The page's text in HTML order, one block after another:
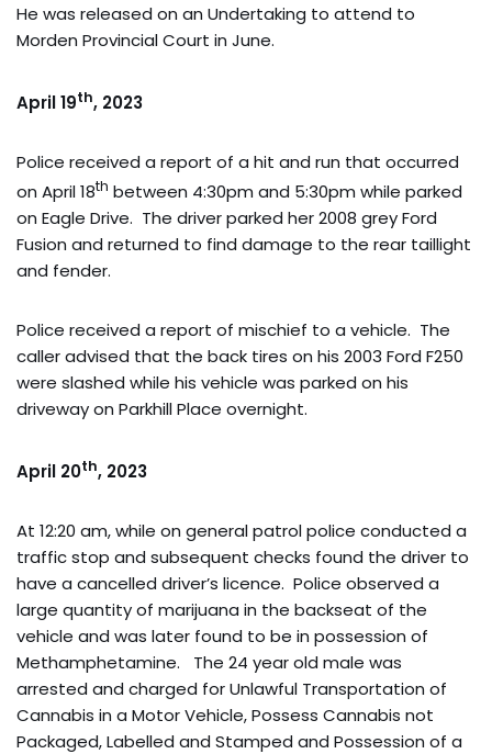
He was released on an Undertaking to attend to
Morden Provincial Court in June.
April 19th, 2023
Police received a report of a hit and run that occurred
on April 18th between 4:30pm and 5:30pm while parked
on Eagle Drive. The driver parked her 2008 grey Ford
Fusion and returned to find damage to the rear taillight
and fender.
Police received a report of mischief to a vehicle. The
caller advised that the back tires on his 2003 Ford F250
were slashed while his vehicle was parked on his
driveway on Parkhill Place overnight.
April 20th, 2023
At 12:20 am, while on general patrol police conducted a
traffic stop and subsequent checks found the driver to
have a cancelled driver’s licence. Police observed a
large quantity of marijuana in the backseat of the
vehicle and was later found to be in possession of
Methamphetamine. The 24 year old male was
arrested and charged for Unlawful Transportation of
Cannabis in a Motor Vehicle, Possess Cannabis not
Packaged, Labelled and Stamped and Possession of a